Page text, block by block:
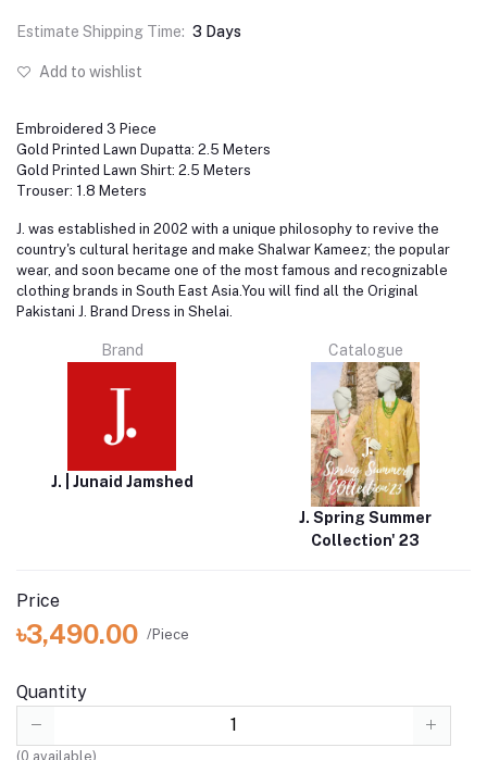
Estimate Shipping Time: 3 Days
Add to wishlist
Embroidered 3 Piece
Gold Printed Lawn Dupatta: 2.5 Meters
Gold Printed Lawn Shirt: 2.5 Meters
Trouser: 1.8 Meters
J. was established in 2002 with a unique philosophy to revive the
country's cultural heritage and make Shalwar Kameez; the popular
wear, and soon became one of the most famous and recognizable
clothing brands in South East Asia.You will find all the Original
Pakistani J. Brand Dress in Shelai.
Brand
J. | Junaid Jamshed
Catalogue
J. Spring Summer
Collection' 23
Price
৳3,490.00 /Piece
Quantity
(0 available)